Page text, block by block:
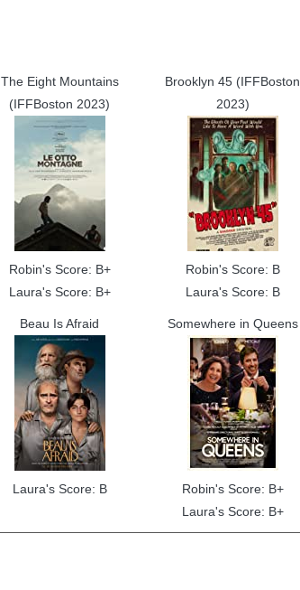
The Eight Mountains
(IFFBoston 2023)
Robin's Score: B+
Laura's Score: B+
Brooklyn 45 (IFFBoston
2023)
Robin's Score: B
Laura's Score: B
Beau Is Afraid
Laura's Score: B
Somewhere in Queens
Robin's Score: B+
Laura's Score: B+